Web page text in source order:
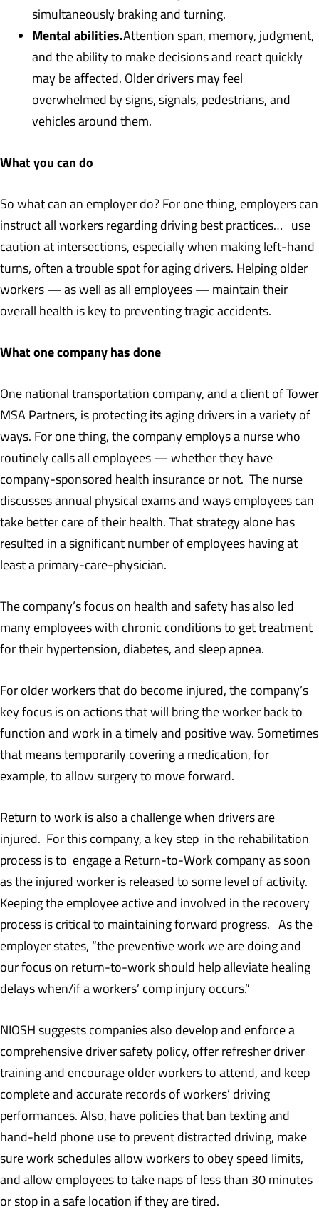
simultaneously braking and turning.
Mental abilities.Attention span, memory, judgment,
and the ability to make decisions and react quickly
may be affected. Older drivers may feel
overwhelmed by signs, signals, pedestrians, and
vehicles around them.
What you can do
So what can an employer do? For one thing, employers can
instruct all workers regarding driving best practices… use
caution at intersections, especially when making left-hand
turns, often a trouble spot for aging drivers. Helping older
workers — as well as all employees — maintain their
overall health is key to preventing tragic accidents.
What one company has done
One national transportation company, and a client of Tower
MSA Partners, is protecting its aging drivers in a variety of
ways. For one thing, the company employs a nurse who
routinely calls all employees — whether they have
company-sponsored health insurance or not. The nurse
discusses annual physical exams and ways employees can
take better care of their health. That strategy alone has
resulted in a significant number of employees having at
least a primary-care-physician.
The company’s focus on health and safety has also led
many employees with chronic conditions to get treatment
for their hypertension, diabetes, and sleep apnea.
For older workers that do become injured, the company’s
key focus is on actions that will bring the worker back to
function and work in a timely and positive way. Sometimes
that means temporarily covering a medication, for
example, to allow surgery to move forward.
Return to work is also a challenge when drivers are
injured. For this company, a key step in the rehabilitation
process is to engage a Return-to-Work company as soon
as the injured worker is released to some level of activity.
Keeping the employee active and involved in the recovery
process is critical to maintaining forward progress. As the
employer states, “the preventive work we are doing and
our focus on return-to-work should help alleviate healing
delays when/if a workers’ comp injury occurs.”
NIOSH suggests companies also develop and enforce a
comprehensive driver safety policy, offer refresher driver
training and encourage older workers to attend, and keep
complete and accurate records of workers’ driving
performances. Also, have policies that ban texting and
hand-held phone use to prevent distracted driving, make
sure work schedules allow workers to obey speed limits,
and allow employees to take naps of less than 30 minutes
or stop in a safe location if they are tired.